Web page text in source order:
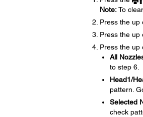
Note:To
Press the up
Press the up
Press the up
All
to step 6.
Head1/
pattern.
Selected
check